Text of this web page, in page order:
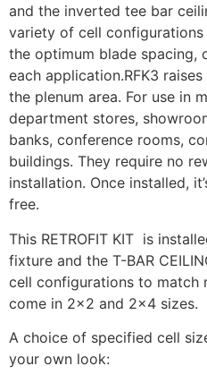
and the inverted tee bar
variety of cell configurations
the optimum blade
each application.RFK3
the plenum area. For use in
department stores,
banks, conference rooms,
buildings. They require no
installation. Once installed,
free.
This RETROFIT KIT is
fixture and the T-BAR
cell configurations to match
come in 2×2 and 2×4 sizes.
A choice of specified cell
your own look: